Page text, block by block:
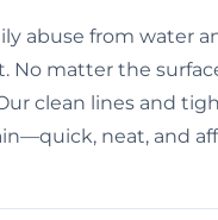
abuse from water
No matter the
clean lines and
neat, and